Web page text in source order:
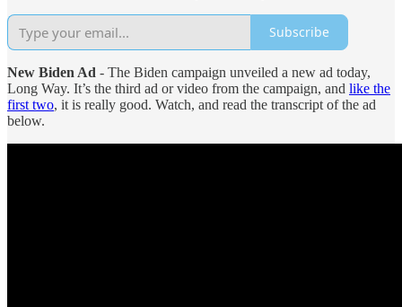
Subscribe
New Biden Ad - The Biden campaign unveiled a new ad today,
Long Way. It’s the third ad or video from the campaign, and like the
first two, it is really good. Watch, and read the transcript of the ad
below.